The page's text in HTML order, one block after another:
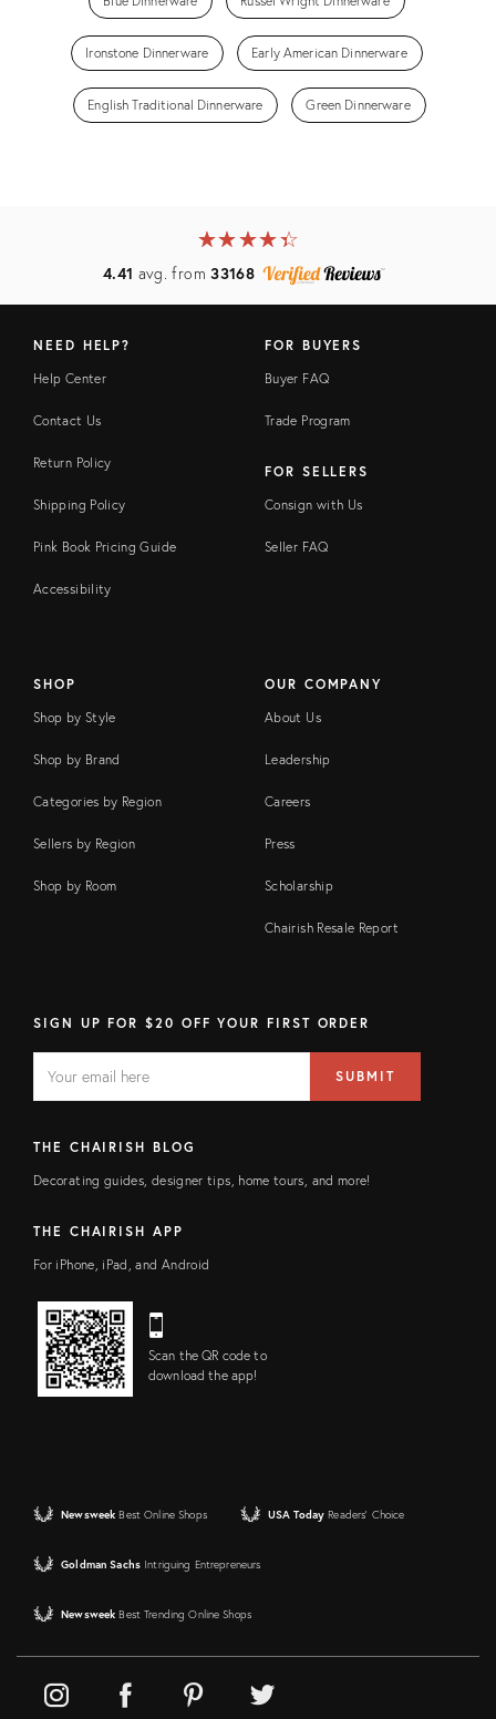
Ironstone Dinnerware Early American Dinnerware
English Traditional Dinnerware Green Dinnerware
★★★★★
☆☆☆☆☆
4.41 avg. from33168
NEED HELP?
Help Center
Contact Us
Return Policy
Shipping Policy
Pink Book Pricing Guide
Accessibility
FOR BUYERS
Buyer FAQ
Trade Program
FOR SELLERS
Consign with Us
Seller FAQ
SHOP
Shop by Style
Shop by Brand
Categories by Region
Sellers by Region
Shop by Room
OUR COMPANY
About Us
Leadership
Careers
Press
Scholarship
Chairish Resale Report
SIGN UP FOR $20 OFF YOUR FIRST ORDER
FIELD
address
SUBMIT
THE CHAIRISH BLOG
Decorating guides, designer tips, home tours, and more!
THE CHAIRISH APP
For iPhone, iPad, and Android
Scan the QR code to
download the app!
Newsweek Best Online Shops USA Today Readers' Choice
Goldman Sachs Intriguing Entrepreneurs
Newsweek Best Trending Online Shops